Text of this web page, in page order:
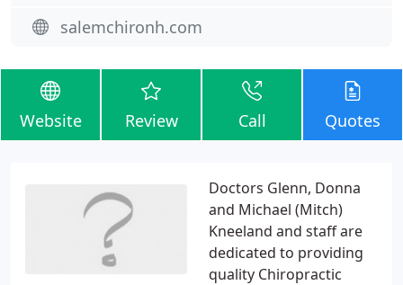
salemchironh.com
Website Review Call Quotes
Doctors Glenn, Donna
and Michael (Mitch)
Kneeland and staff are
dedicated to providing
quality Chiropractic